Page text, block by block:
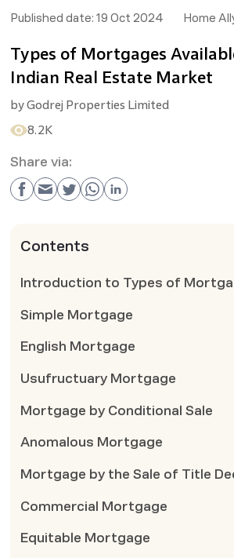
Published date: 19 Oct 2024 Home
Types of Mortgages
Indian Real Estate Market
byGodrej Properties Limited
8.2K
Share via:
Contents
Introduction to Types of
Simple Mortgage
English Mortgage
Usufructuary Mortgage
Mortgage by Conditional Sale
Anomalous Mortgage
Mortgage by the Sale of Title
Commercial Mortgage
Equitable Mortgage